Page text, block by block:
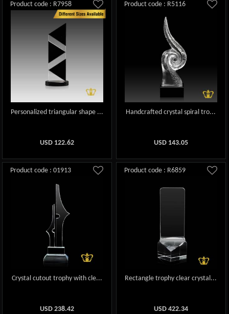
Product code : R7958
Personalized triangular shape ...
USD 122.62
Product code : R5116
Handcrafted crystal spiral tro...
USD 143.05
Product code : 01913
Crystal cutout trophy with cle...
USD 238.42
Product code : R6859
Rectangle trophy clear crystal...
USD 422.34